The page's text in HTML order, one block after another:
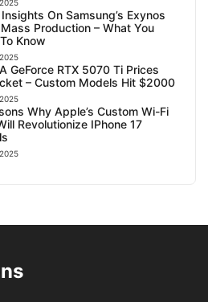
On Samsung’s Exynos
Production – What You
Know
GeForce RTX 5070 Ti Prices
– Custom Models Hit $2000
Why Apple’s Custom Wi-Fi
Revolutionize IPhone 17